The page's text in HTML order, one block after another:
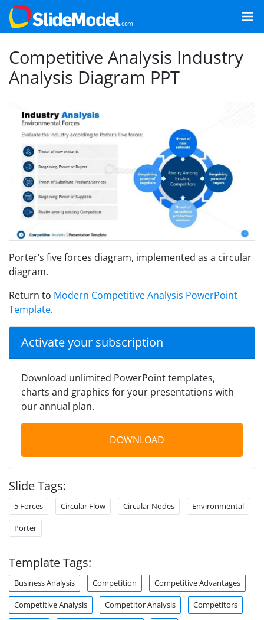
Competitive Analysis Industry
Analysis Diagram PPT
Porter’s five forces diagram, implemented as a circular
diagram.
Return to Modern Competitive Analysis PowerPoint
Template.
Activate your subscription
Download unlimited PowerPoint templates,
charts and graphics for your presentations with
our annual plan.
DOWNLOAD
Slide Tags:
5 Forces Circular Flow Circular Nodes Environmental
Porter
Template Tags:
Business Analysis Competition Competitive Advantages
Competitive Analysis Competitor Analysis Competitors